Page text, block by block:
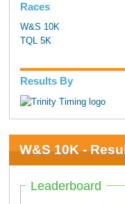
Races
W&S 10K
TQL 5K
Results By
W&S 10K -
Leaderboard